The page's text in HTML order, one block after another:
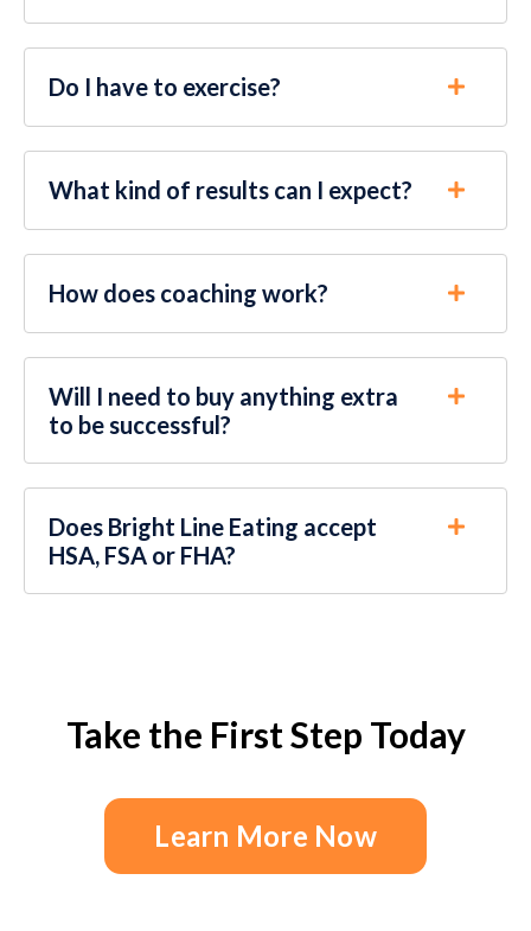
Do I have to exercise?
What kind of results can I expect?
How does coaching work?
Will I need to buy anything extra
to be successful?
Does Bright Line Eating accept
HSA, FSA or FHA?
Take the First Step Today
Learn More Now